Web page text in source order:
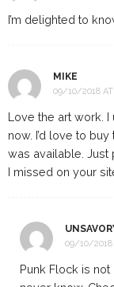
I’m delighted to
MIKE
09/10/2018 AT
Love the art work. I
now. I’d love to
was available. Just
I missed on your
09/10/2018
Punk Flock is